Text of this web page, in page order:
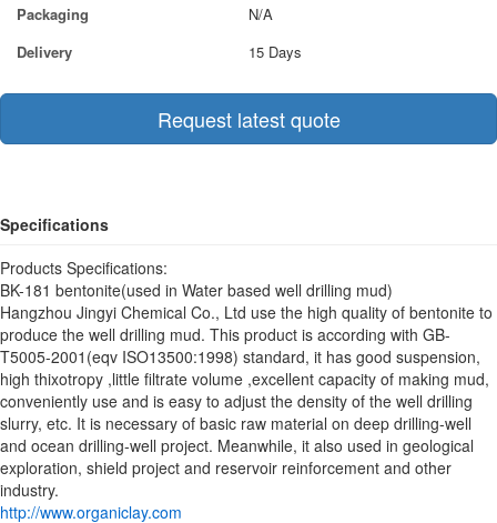
Packaging
N/A
Delivery
15 Days
Request latest quote
Specifications
Products Specifications:
BK-181 bentonite(used in Water based well drilling mud)
Hangzhou Jingyi Chemical Co., Ltd use the high quality of bentonite to
produce the well drilling mud. This product is according with GB-
T5005-2001(eqv ISO13500:1998) standard, it has good suspension,
high thixotropy ,little filtrate volume ,excellent capacity of making mud,
conveniently use and is easy to adjust the density of the well drilling
slurry, etc. It is necessary of basic raw material on deep drilling-well
and ocean drilling-well project. Meanwhile, it also used in geological
exploration, shield project and reservoir reinforcement and other
industry.
http://www.organiclay.com